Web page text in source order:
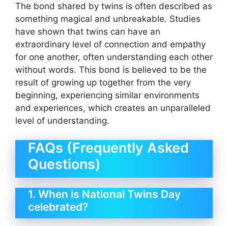
The bond shared by twins is often described as
something magical and unbreakable. Studies
have shown that twins can have an
extraordinary level of connection and empathy
for one another, often understanding each other
without words. This bond is believed to be the
result of growing up together from the very
beginning, experiencing similar environments
and experiences, which creates an unparalleled
level of understanding.
FAQs (Frequently Asked
Questions)
1. When is National Twins Day
celebrated?